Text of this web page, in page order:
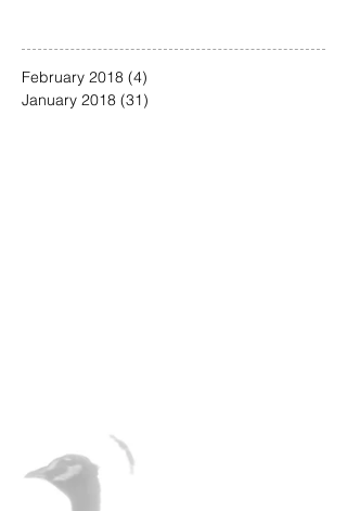
February 2018 (4)
January 2018 (31)